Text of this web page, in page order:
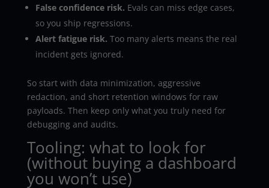
False confidence risk. Evals can miss edge cases,
so you ship regressions.
Alert fatigue risk. Too many alerts means the real
incident gets ignored.
So start with data minimization, aggressive
redaction, and short retention windows for raw
payloads. Then keep only what you truly need for
debugging and audits.
Tooling: what to look for
(without buying a dashboard
you won’t use)